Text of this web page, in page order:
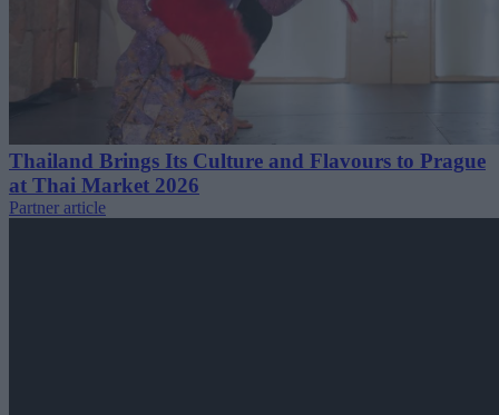
Thailand Brings Its Culture and Flavours to Prague
at Thai Market 2026
Partner article